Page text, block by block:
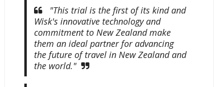
"This trial is the first of its kind and
Wisk's innovative technology and
commitment to New Zealand make
them an ideal partner for advancing
the future of travel in New Zealand and
the world."